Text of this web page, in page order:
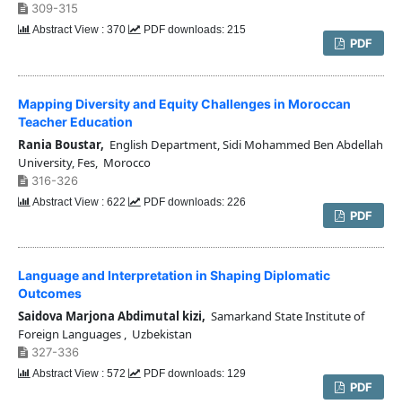
309-315
PDF
Abstract View : 370 PDF downloads: 215
Mapping Diversity and Equity Challenges in Moroccan
Teacher Education
Rania Boustar, English Department, Sidi Mohammed Ben Abdellah
University, Fes, Morocco
316-326
PDF
Abstract View : 622 PDF downloads: 226
Language and Interpretation in Shaping Diplomatic
Outcomes
Saidova Marjona Abdimutal kizi, Samarkand State Institute of
Foreign Languages , Uzbekistan
327-336
PDF
Abstract View : 572 PDF downloads: 129